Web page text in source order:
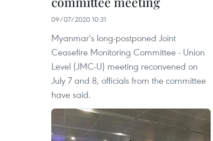
09/07/2020 10:31
Myanmar's long-postponed Joint
Ceasefire Monitoring Committee - Union
Level (JMC-U) meeting reconvened on
July 7 and 8, officials from the committee
have said.